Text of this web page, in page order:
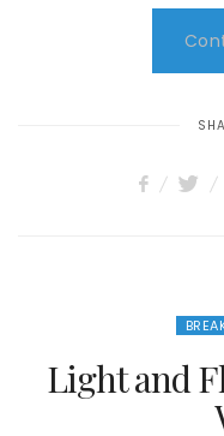
Light and